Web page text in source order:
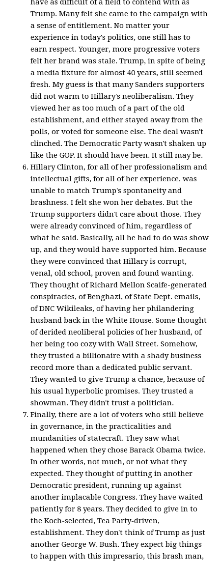
have as difficult of a field to contend with as
Trump. Many felt she came to the campaign with
a sense of entitlement. No matter your
experience in today's politics, one still has to
earn respect. Younger, more progressive voters
felt her brand was stale. Trump, in spite of being
a media fixture for almost 40 years, still seemed
fresh. My guess is that many Sanders supporters
did not warm to Hillary's neoliberalism. They
viewed her as too much of a part of the old
establishment, and either stayed away from the
polls, or voted for someone else. The deal wasn't
clinched. The Democratic Party wasn't shaken up
like the GOP. It should have been. It still may be.
Hillary Clinton, for all of her professionalism and
intellectual gifts, for all of her experience, was
unable to match Trump's spontaneity and
brashness. I felt she won her debates. But the
Trump supporters didn't care about those. They
were already convinced of him, regardless of
what he said. Basically, all he had to do was show
up, and they would have supported him. Because
they were convinced that Hillary is corrupt,
venal, old school, proven and found wanting.
They thought of Richard Mellon Scaife-generated
conspiracies, of Benghazi, of State Dept. emails,
of DNC Wikileaks, of having her philandering
husband back in the White House. Some thought
of derided neoliberal policies of her husband, of
her being too cozy with Wall Street. Somehow,
they trusted a billionaire with a shady business
record more than a dedicated public servant.
They wanted to give Trump a chance, because of
his usual hyperbolic promises. They trusted a
showman. They didn't trust a politician.
Finally, there are a lot of voters who still believe
in governance, in the practicalities and
mundanities of statecraft. They saw what
happened when they chose Barack Obama twice.
In other words, not much, or not what they
expected. They thought of putting in another
Democratic president, running up against
another implacable Congress. They have waited
patiently for 8 years. They decided to give in to
the Koch-selected, Tea Party-driven,
establishment. They don't think of Trump as just
another George W. Bush. They expect big things
to happen with this impresario, this brash man,